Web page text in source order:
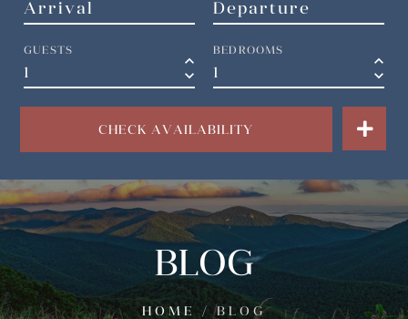
GUESTS
keyboard_arrow_up
keyboard_arrow_down
BEDROOMS
keyboard_arrow_up
keyboard_arrow_down
CHECK AVAILABILITY
BLOG
HOME /BLOG